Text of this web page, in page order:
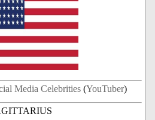
Media Celebrities (YouTuber)